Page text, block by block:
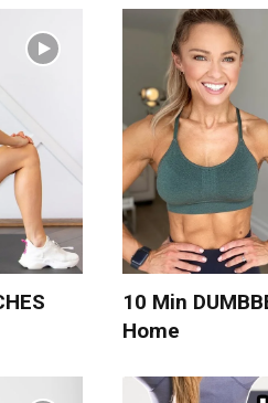
10 Min
Home